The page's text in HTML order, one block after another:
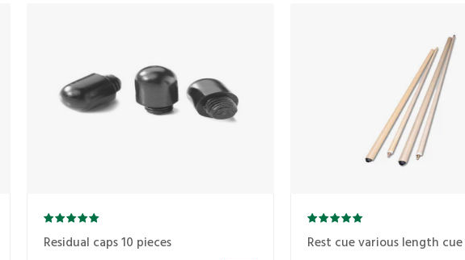
Residual caps 10 pieces Rest cue various length